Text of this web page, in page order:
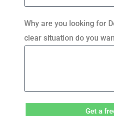
Why are you looking for
clear situation do you
Get a